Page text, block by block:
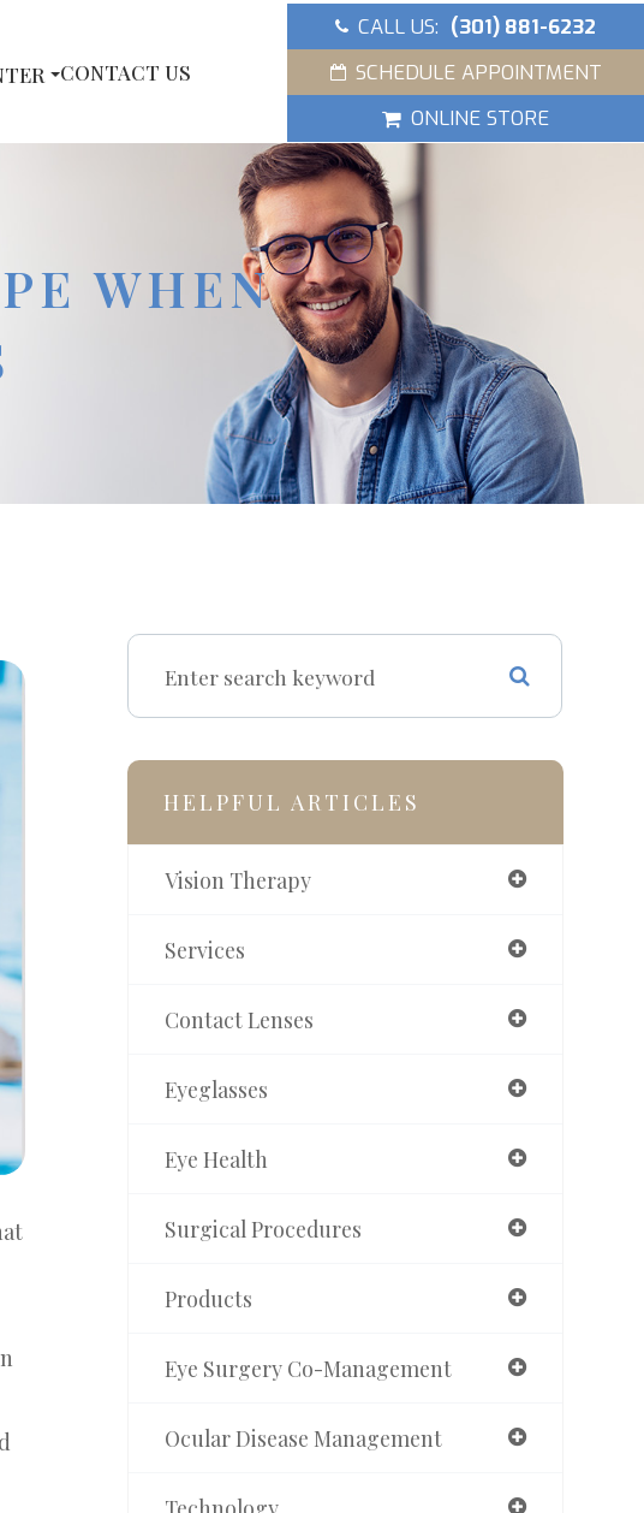
CONTACT US
CALL US: (301) 881-6232
SCHEDULE APPOINTMENT
ONLINE STORE
WHEN
HELPFUL ARTICLES
Vision Therapy
Services
Contact Lenses
Eyeglasses
Eye Health
Surgical Procedures
Products
Eye Surgery Co-Management
Ocular Disease Management